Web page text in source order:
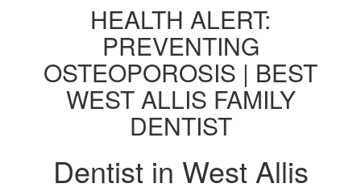
HEALTH ALERT:
PREVENTING
OSTEOPOROSIS | BEST
WEST ALLIS FAMILY
DENTIST
Dentist in West Allis